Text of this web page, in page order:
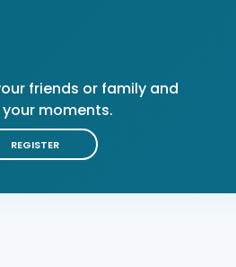
friends or family and
moments.
REGISTER